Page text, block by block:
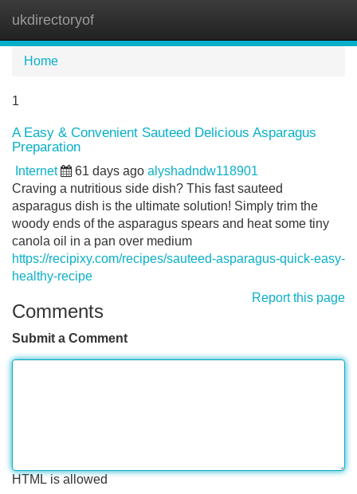
ukdirectoryof
Home
1
A Easy & Convenient Sauteed Delicious Asparagus
Preparation
Internet 61 days ago alyshadndw118901
Craving a nutritious side dish? This fast sauteed
asparagus dish is the ultimate solution! Simply trim the
woody ends of the asparagus spears and heat some tiny
canola oil in a pan over medium
https://recipixy.com/recipes/sauteed-asparagus-quick-easy-
healthy-recipe
Report this page
Comments
Submit a Comment
HTML is allowed